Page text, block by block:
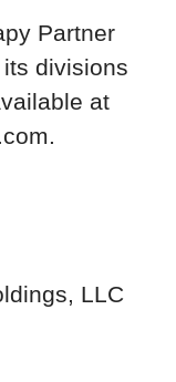
Partner
divisions
at
LLC